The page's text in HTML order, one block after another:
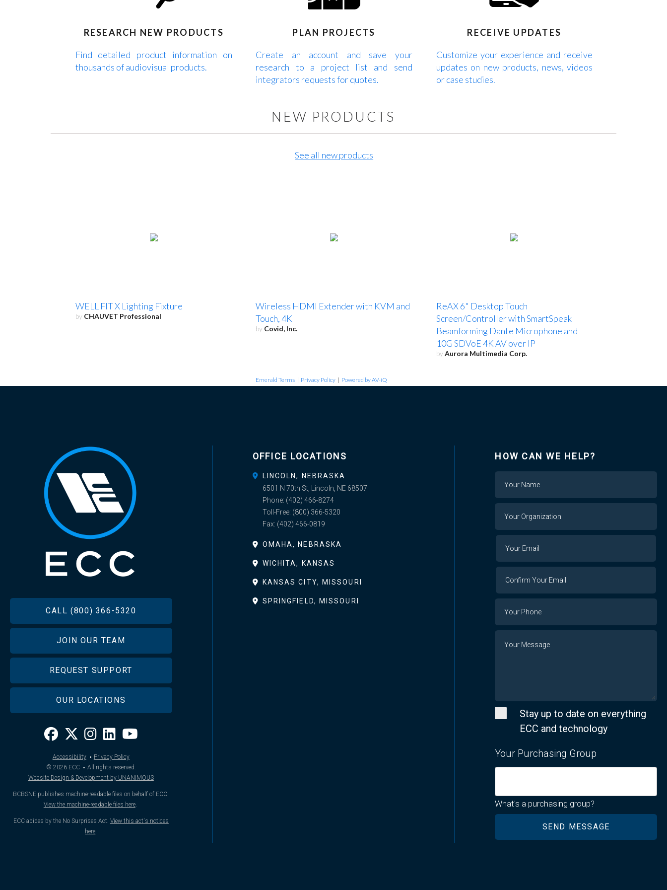
RESEARCH NEW PRODUCTS
Find detailed product information on
thousands of audiovisual products.
PLAN PROJECTS
Create an account and save your
research to a project list and send
integrators requests for quotes.
RECEIVE UPDATES
Customize your experience and receive
updates on new products, news, videos
or case studies.
NEW PRODUCTS
See all new products
WELL FIT X Lighting Fixture
by CHAUVET Professional
Wireless HDMI Extender with KVM and
Touch, 4K
by Covid, Inc.
ReAX 6" Desktop Touch
Screen/Controller with SmartSpeak
Beamforming Dante Microphone and
10G SDVoE 4K AV over IP
byAurora Multimedia Corp.
Emerald Terms | Privacy Policy | Powered by AV-iQ
FOOTERCALL (800) 366-5320
JOIN OUR TEAM
REQUEST SUPPORT
OUR LOCATIONS
Accessibility · Privacy Policy
© 2026ECC · All rights reserved.
Website Design & Development by UNANIMOUS
BCBSNE publishes machine-readable files on behalf of ECC.
View the machine-readable files here.
ECC abides by the No Surprises Act. View this act's notices
here
OFFICE LOCATIONS
LINCOLN, NEBRASKA
6501 N 70th St, Lincoln, NE 68507
Phone: (402) 466-8274
Toll-Free: (800) 366-5320
Fax: (402) 466-0819
OMAHA, NEBRASKA
WICHITA, KANSAS
KANSAS CITY, MISSOURI
SPRINGFIELD, MISSOURI
HOW CAN WE HELP?
Name
Your
Organization
Your
Email
Your
Email
Confirm
Your
Phone
Number
Stay up to date on everything
ECC and technology
Your Purchasing Group
What's a purchasing group?